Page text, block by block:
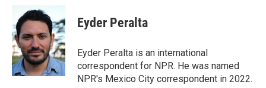
b
o
o
k
n
k
e
d
I
n
a
i
l
Eyder Peralta
Eyder Peralta is an international
correspondent for NPR. He was named
NPR's Mexico City correspondent in 2022.